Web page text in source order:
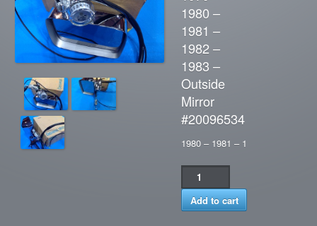
1980 –
1981 –
1982 –
1983 –
Outside
Mirror
#20096534
1980 – 1981 – 1
Add to cart